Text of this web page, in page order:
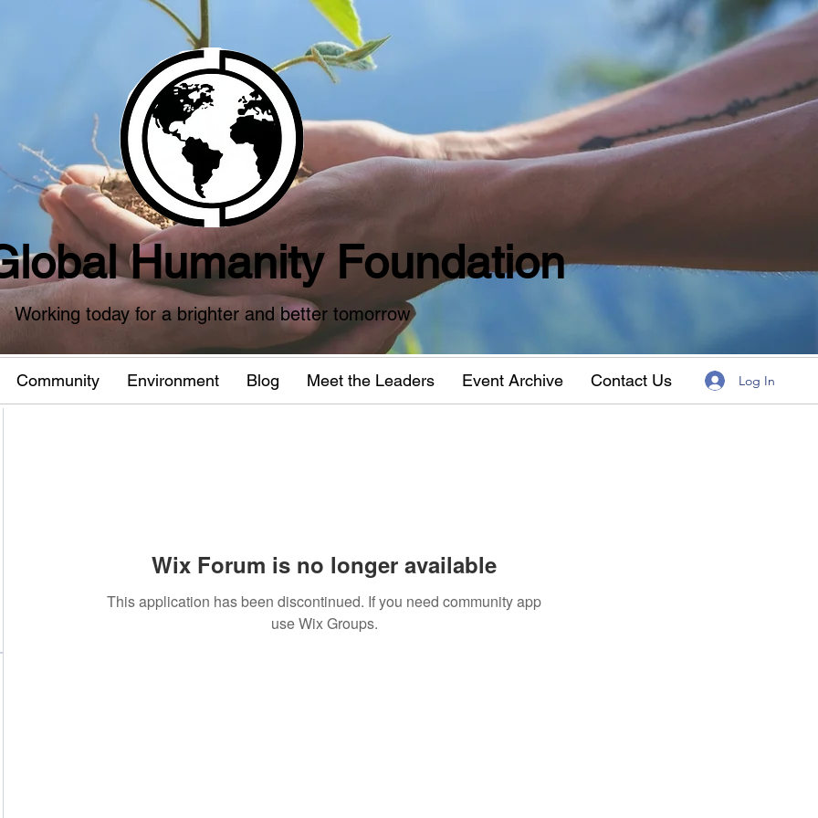
Humanity Foundation
Working today for a brighter and better tomorrow
Community Environment Blog Meet the Leaders Event Archive Contact Us Log In
Wix Forum is no longer available
This application has been discontinued. If you need community app
use Wix Groups.